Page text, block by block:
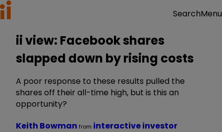
SearchMenu
ii view: Facebook shares
slapped down by rising costs
A poor response to these results pulled the
shares off their all-time high, but is this an
opportunity?
Keith Bowman from interactive investor